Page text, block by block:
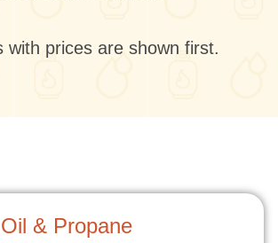
with prices are shown first.
& Propane